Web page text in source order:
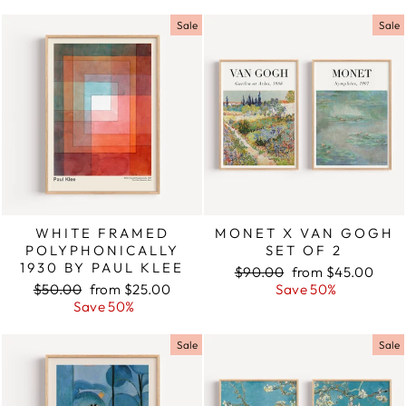
Sale
WHITE FRAMED
POLYPHONICALLY
1930 BY PAUL KLEE
Regular
$50.00 Sale
price
from $25.00
Save 50%
Sale
MONET X VAN GOGH
SET OF 2
Regular
$90.00 Sale
price
from $45.00
Save 50%
Sale Sale